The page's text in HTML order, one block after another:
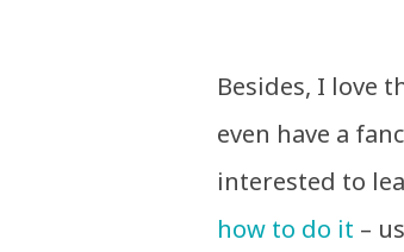
Besides, I love
even have a
interested to
how to do it –